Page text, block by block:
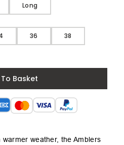
Long
36 38
Basket
weather, the Amblers